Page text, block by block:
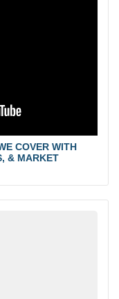
COVER WITH
& MARKET